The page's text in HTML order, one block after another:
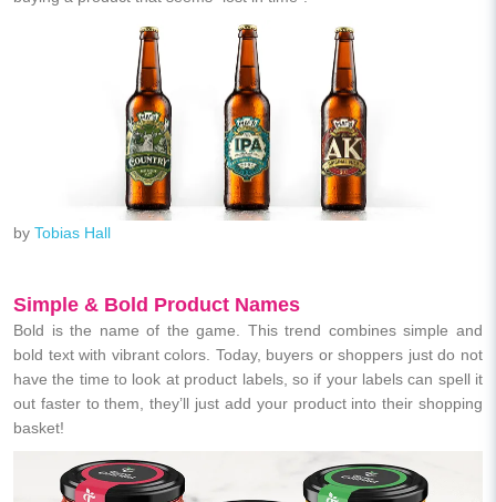
by Tobias Hall
Simple & Bold Product Names
Bold is the name of the game. This trend combines simple and
bold text with vibrant colors. Today, buyers or shoppers just do not
have the time to look at product labels, so if your labels can spell it
out faster to them, they’ll just add your product into their shopping
basket!